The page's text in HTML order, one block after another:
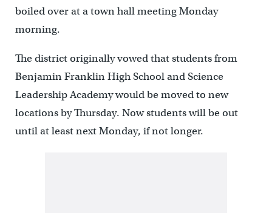
boiled over at a town hall meeting Monday
morning.
The district originally vowed that students from
Benjamin Franklin High School and Science
Leadership Academy would be moved to new
locations by Thursday. Now students will be out
until at least next Monday, if not longer.